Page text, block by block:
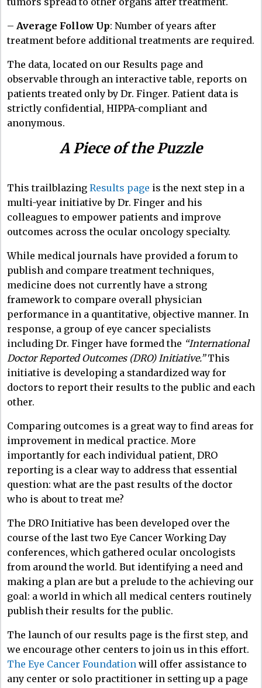
– Average Follow Up: Number of years after
treatment before additional treatments are required.
The data, located on our Results page and
observable through an interactive table, reports on
patients treated only by Dr. Finger. Patient data is
strictly confidential, HIPPA-compliant and
anonymous.
A Piece of the Puzzle
This trailblazing Results page is the next step in a
multi-year initiative by Dr. Finger and his
colleagues to empower patients and improve
outcomes across the ocular oncology specialty.
While medical journals have provided a forum to
publish and compare treatment techniques,
medicine does not currently have a strong
framework to compare overall physician
performance in a quantitative, objective manner. In
response, a group of eye cancer specialists
including Dr. Finger have formed the “International
Doctor Reported Outcomes (DRO) Initiative.”This
initiative is developing a standardized way for
doctors to report their results to the public and each
other.
Comparing outcomes is a great way to find areas for
improvement in medical practice. More
importantly for each individual patient, DRO
reporting is a clear way to address that essential
question: what are the past results of the doctor
who is about to treat me?
The DRO Initiative has been developed over the
course of the last two Eye Cancer Working Day
conferences, which gathered ocular oncologists
from around the world. But identifying a need and
making a plan are but a prelude to the achieving our
goal: a world in which all medical centers routinely
publish their results for the public.
The launch of our results page is the first step, and
we encourage other centers to join us in this effort.
The Eye Cancer Foundation will offer assistance to
any center or solo practitioner in setting up a page